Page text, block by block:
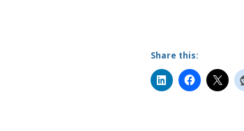
Share this: